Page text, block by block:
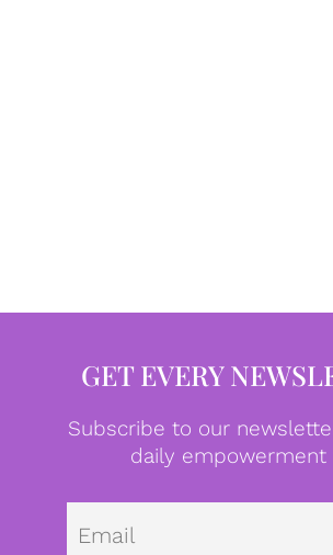
GET EVERY
Subscribe to our
daily empowerment